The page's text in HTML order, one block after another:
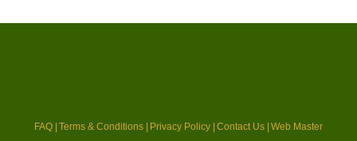
FAQ | Terms & Conditions | Privacy Policy | Contact Us | Web Master